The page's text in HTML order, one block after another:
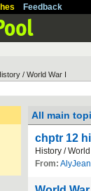
Feedback
/ World War I
All main
chptr 12
History /World
From: AlyJean